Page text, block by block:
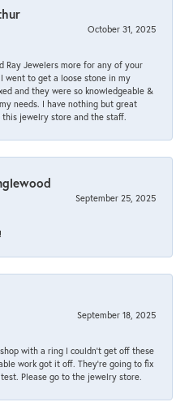
October 31, 2025
Ray Jewelers more for any of your
went to get a loose stone in my
and they were so knowledgeable &
needs. I have nothing but great
jewelry store and the staff.
September 25, 2025
September 18, 2025
with a ring I couldn't get off these
work got it off. They're going to fix
Please go to the jewelry store.